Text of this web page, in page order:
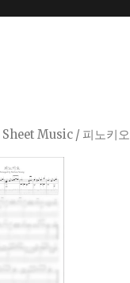
Sheet Music/ 피노키오